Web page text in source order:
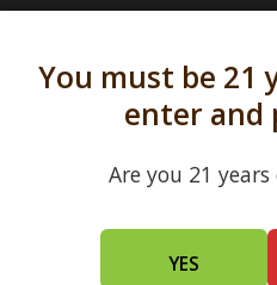
You must be 21
enter and
Are you 21
YES
in all 50 states and